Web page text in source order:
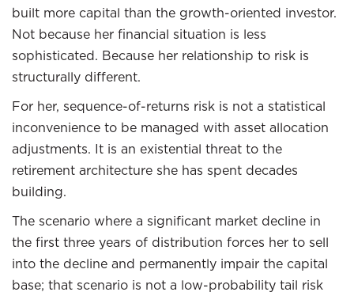
built more capital than the growth-oriented investor.
Not because her financial situation is less
sophisticated. Because her relationship to risk is
structurally different.
For her, sequence-of-returns risk is not a statistical
inconvenience to be managed with asset allocation
adjustments. It is an existential threat to the
retirement architecture she has spent decades
building.
The scenario where a significant market decline in
the first three years of distribution forces her to sell
into the decline and permanently impair the capital
base; that scenario is not a low-probability tail risk